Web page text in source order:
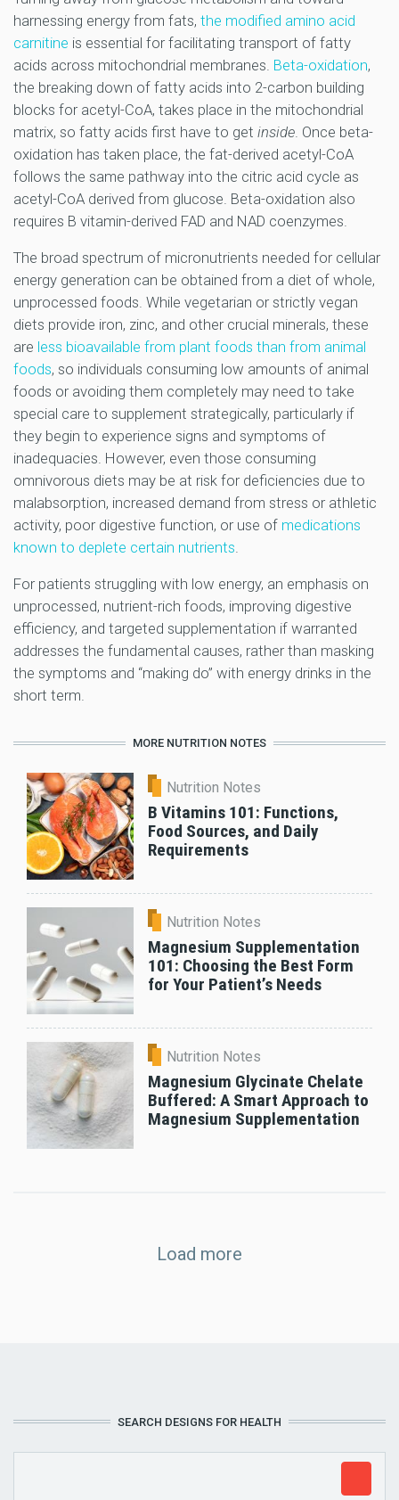
harnessing energy from fats, the modified amino acid
carnitine is essential for facilitating transport of fatty
acids across mitochondrial membranes. Beta-oxidation,
the breaking down of fatty acids into 2-carbon building
blocks for acetyl-CoA, takes place in the mitochondrial
matrix, so fatty acids first have to get inside. Once beta-
oxidation has taken place, the fat-derived acetyl-CoA
follows the same pathway into the citric acid cycle as
acetyl-CoA derived from glucose. Beta-oxidation also
requires B vitamin-derived FAD and NAD coenzymes.
The broad spectrum of micronutrients needed for cellular
energy generation can be obtained from a diet of whole,
unprocessed foods. While vegetarian or strictly vegan
diets provide iron, zinc, and other crucial minerals, these
are less bioavailable from plant foods than from animal
foods, so individuals consuming low amounts of animal
foods or avoiding them completely may need to take
special care to supplement strategically, particularly if
they begin to experience signs and symptoms of
inadequacies. However, even those consuming
omnivorous diets may be at risk for deficiencies due to
malabsorption, increased demand from stress or athletic
activity, poor digestive function, or use of medications
known to deplete certain nutrients.
For patients struggling with low energy, an emphasis on
unprocessed, nutrient-rich foods, improving digestive
efficiency, and targeted supplementation if warranted
addresses the fundamental causes, rather than masking
the symptoms and “making do” with energy drinks in the
short term.
MORE NUTRITION NOTES
Nutrition Notes
B Vitamins 101: Functions,
Food Sources, and Daily
Requirements
Nutrition Notes
Magnesium Supplementation
101: Choosing the Best Form
for Your Patient’s Needs
Nutrition Notes
Magnesium Glycinate Chelate
Buffered: A Smart Approach to
Magnesium Supplementation
Load more
SEARCH DESIGNS FOR HEALTH